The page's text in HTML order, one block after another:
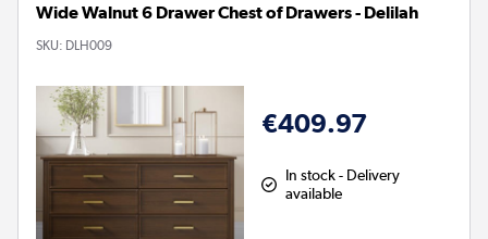
Wide Walnut 6 Drawer Chest of Drawers - Delilah
SKU: DLH009
€409.97
In stock - Delivery
available